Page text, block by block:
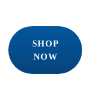
SHOP
NOW